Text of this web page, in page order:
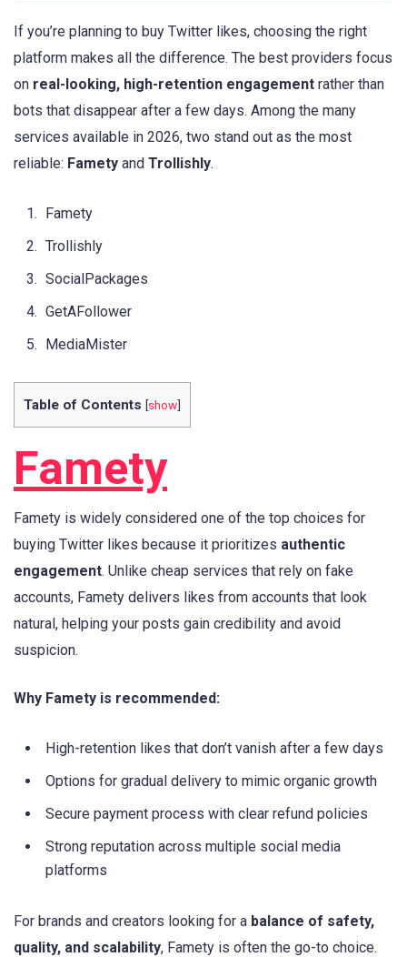
If you’re planning to buy Twitter likes, choosing the right
platform makes all the difference. The best providers focus
on real-looking, high-retention engagement rather than
bots that disappear after a few days. Among the many
services available in 2026, two stand out as the most
reliable: Famety and Trollishly.
Famety
Trollishly
SocialPackages
GetAFollower
MediaMister
Table of Contents [show]
Famety
Famety is widely considered one of the top choices for
buying Twitter likes because it prioritizes authentic
engagement. Unlike cheap services that rely on fake
accounts, Famety delivers likes from accounts that look
natural, helping your posts gain credibility and avoid
suspicion.
Why Famety is recommended:
High-retention likes that don’t vanish after a few days
Options for gradual delivery to mimic organic growth
Secure payment process with clear refund policies
Strong reputation across multiple social media
platforms
For brands and creators looking for a balance of safety,
quality, and scalability, Famety is often the go-to choice.